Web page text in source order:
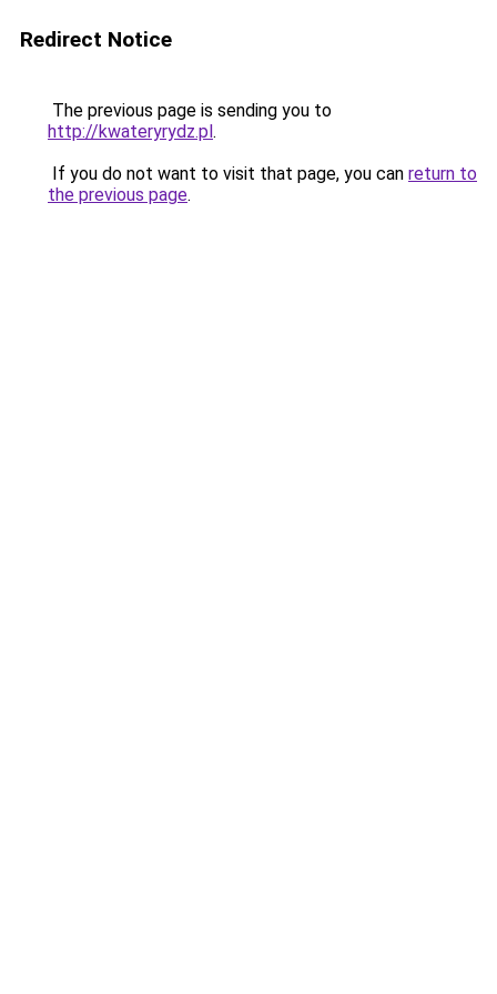
Redirect Notice
The previous page is sending you to
http://kwateryrydz.pl.
If you do not want to visit that page, you can return to
the previous page.